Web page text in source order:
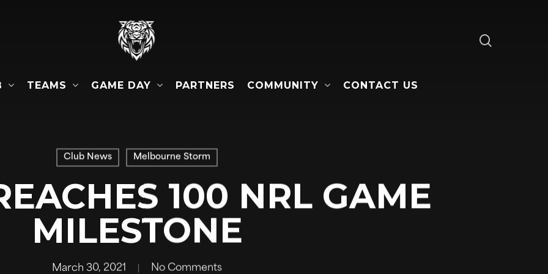
TEAMS GAME DAY PARTNERS COMMUNITY CONTACT US
Club News Melbourne Storm
100 NRL GAME
MILESTONE
March 30, 2021 No Comments